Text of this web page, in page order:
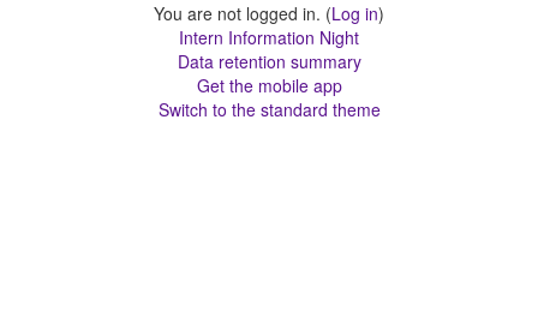
You are not logged in. (Log in)
Intern Information Night
Data retention summary
Get the mobile app
Switch to the standard theme